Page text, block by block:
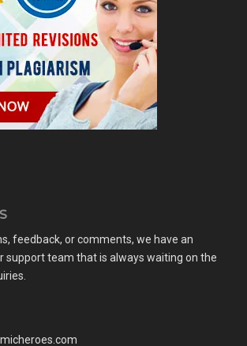
feedback, or comments, we have an
support team that is always waiting on the